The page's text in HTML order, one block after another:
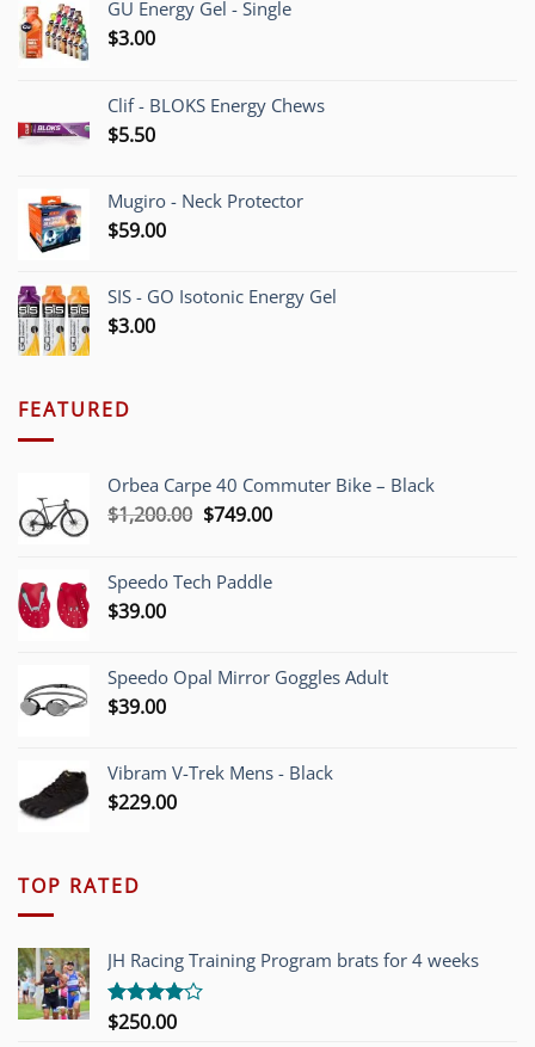
GU Energy Gel - Single
$3.00
Clif - BLOKS Energy Chews
$5.50
Mugiro - Neck Protector
$59.00
SIS - GO Isotonic Energy Gel
$3.00
FEATURED
Orbea Carpe 40 Commuter Bike – Black
$1,200.00 Original
$1,200.00.
$749.00Current
$749.00.
Speedo Tech Paddle
$39.00
Speedo Opal Mirror Goggles Adult
$39.00
Vibram V-Trek Mens - Black
$229.00
TOP RATED
JH Racing Training Program brats for 4 weeks
Rated
$250.00